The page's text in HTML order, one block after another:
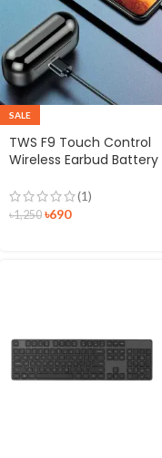
SALE
TWS F9 Touch Control
Wireless Earbud Battery
Waterproof In-ear
Bluetooth Headset with
(1)
৳1,250 ৳690